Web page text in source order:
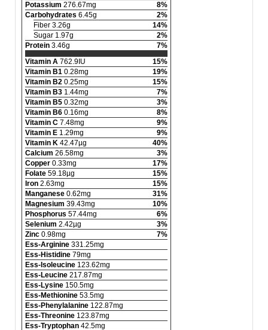
Potassium 276.67mg
8%
Carbohydrates 6.45g
2%
Fiber 3.26g
14%
Sugar 1.97g
2%
Protein 3.46g
7%
Vitamin A 762.9IU
15%
Vitamin B1 0.28mg
19%
Vitamin B2 0.25mg
15%
Vitamin B3 1.44mg
7%
Vitamin B5 0.32mg
3%
Vitamin B6 0.16mg
8%
Vitamin C 7.48mg
9%
Vitamin E 1.29mg
9%
Vitamin K 42.47µg
40%
Calcium 26.58mg
3%
Copper 0.33mg
17%
Folate 59.18µg
15%
Iron 2.63mg
15%
Manganese 0.62mg
31%
Magnesium 39.43mg
10%
Phosphorus 57.44mg
6%
Selenium 2.42µg
3%
Zinc 0.98mg
7%
Ess-Arginine 331.25mg
Ess-Histidine 79mg
Ess-Isoleucine 123.62mg
Ess-Leucine 217.87mg
Ess-Lysine 150.5mg
Ess-Methionine 53.5mg
Ess-Phenylalanine 122.87mg
Ess-Threonine 123.87mg
Ess-Tryptophan 42.5mg